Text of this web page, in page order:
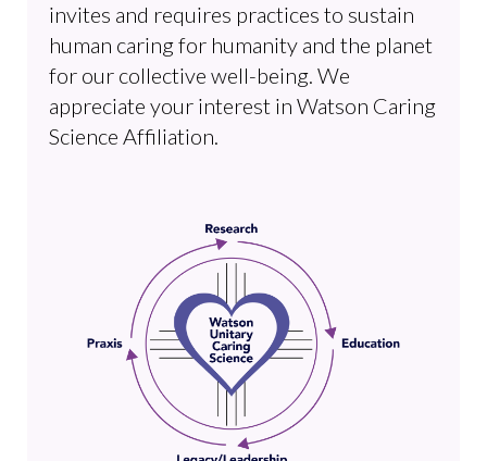
invites and requires practices to sustain
human caring for humanity and the planet
for our collective well-being. We
appreciate your interest in Watson Caring
Science Affiliation.